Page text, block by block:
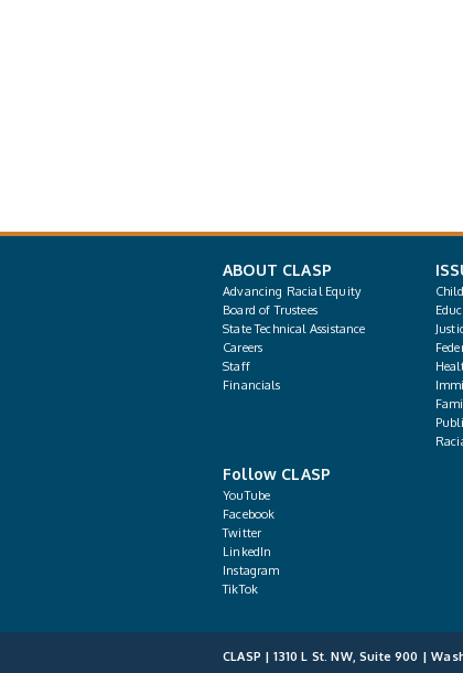
ABOUT CLASP
Advancing Racial Equity
Board of Trustees
State Technical Assistance
Careers
Staff
Financials
Follow CLASP
YouTube
Facebook
Twitter
LinkedIn
Instagram
TikTok
CLASP | 1310 L St. NW, Suite 900 |